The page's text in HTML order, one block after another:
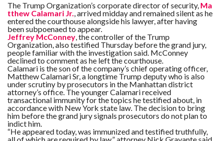
The Trump Organization’s corporate director of security, Ma
tthew Calamari Jr., arrived midday and remained silent as he
entered the courthouse alongside his lawyer, after having
been subpoenaed to appear.
Jeffrey McConney, the controller of the Trump
Organization, also testified Thursday before the grand jury,
people familiar with the investigation said. McConney
declined to comment as he left the courthouse.
Calamari is the son of the company’s chief operating officer,
Matthew Calamari Sr, a longtime Trump deputy who is also
under scrutiny by prosecutors in the Manhattan district
attorney’s office. The younger Calamari received
transactional immunity for the topics he testified about, in
accordance with New York state law. The decision to bring
him before the grand jury signals prosecutors do not plan to
indict him.
“He appeared today, was immunized and testified truthfully,